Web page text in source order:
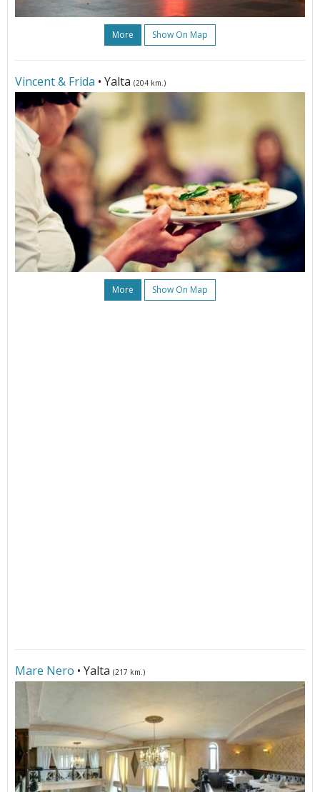
More Show On Map
Vincent & Frida • Yalta (204 km.)
More Show On Map
Mare Nero • Yalta (217 km.)